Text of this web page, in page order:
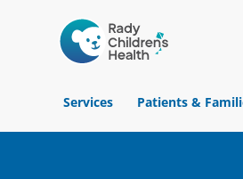
Hospital
of
Orange
Services
Patients &